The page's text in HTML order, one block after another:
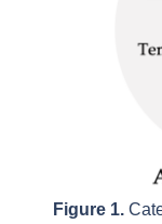
Figure 1.